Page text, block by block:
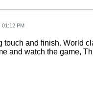
01:12 PM
touch and finish. World
and watch the game,